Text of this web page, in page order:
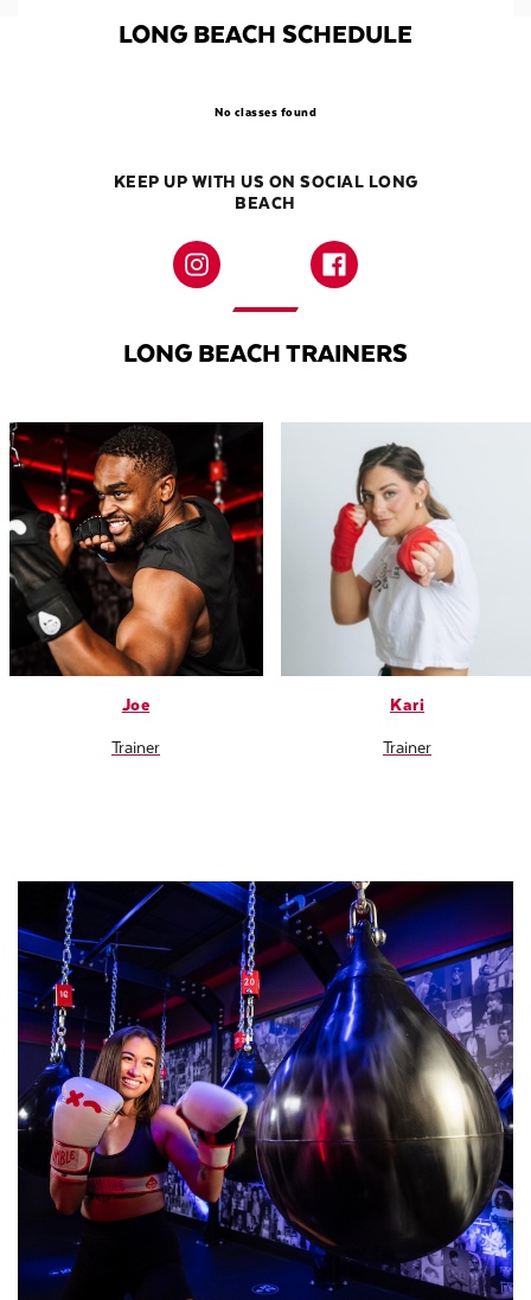
LONG BEACH SCHEDULE
No classes found
KEEP UP WITH US ON SOCIAL LONG
BEACH
LONG BEACH TRAINERS
Joe
Trainer
Kari
Trainer